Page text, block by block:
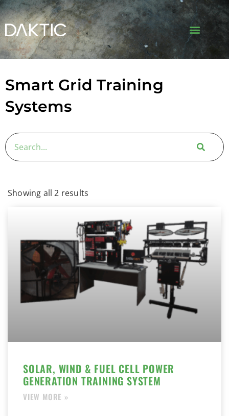
Smart Grid Training
Systems
Showing all 2 results
SOLAR, WIND & FUEL CELL POWER
GENERATION TRAINING SYSTEM